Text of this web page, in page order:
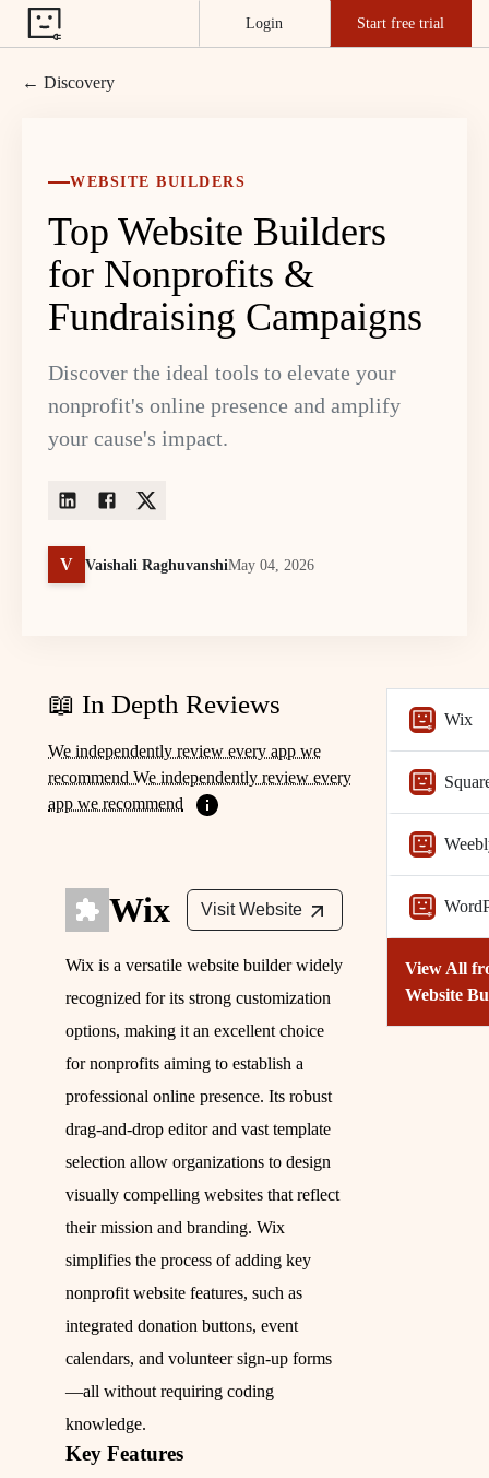
Login Start free trial
← Discovery
WEBSITE BUILDERS
Top Website Builders
for Nonprofits &
Fundraising Campaigns
Discover the ideal tools to elevate your
nonprofit's online presence and amplify
your cause's impact.
V Vaishali RaghuvanshiMay 04, 2026
📖 In Depth Reviews
We independently review every app we
recommend We independently review every
app we recommend
Wix Visit Website
Wix is a versatile website builder widely
recognized for its strong customization
options, making it an excellent choice
for nonprofits aiming to establish a
professional online presence. Its robust
drag-and-drop editor and vast template
selection allow organizations to design
visually compelling websites that reflect
their mission and branding. Wix
simplifies the process of adding key
nonprofit website features, such as
integrated donation buttons, event
calendars, and volunteer sign-up forms
—all without requiring coding
knowledge.
Key Features
Wix
View All
Website